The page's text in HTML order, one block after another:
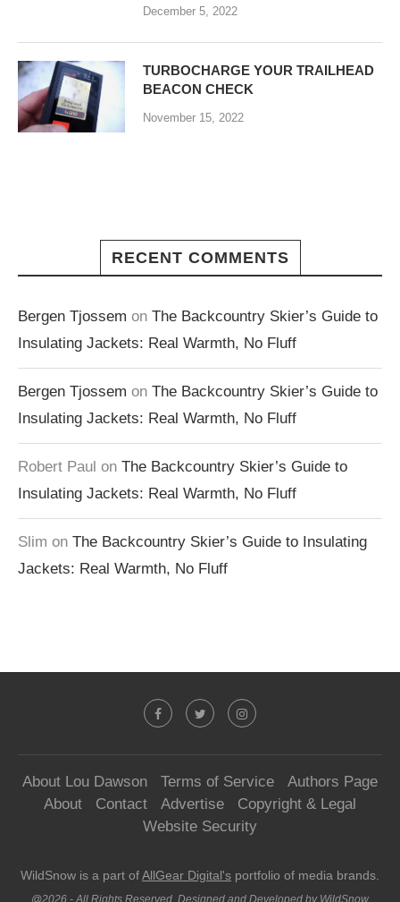
December 5, 2022
TURBOCHARGE YOUR TRAILHEAD
BEACON CHECK
November 15, 2022
RECENT COMMENTS
Bergen Tjossem on The Backcountry Skier’s Guide to
Insulating Jackets: Real Warmth, No Fluff
Bergen Tjossem on The Backcountry Skier’s Guide to
Insulating Jackets: Real Warmth, No Fluff
Robert Paul on The Backcountry Skier’s Guide to
Insulating Jackets: Real Warmth, No Fluff
Slim on The Backcountry Skier’s Guide to Insulating
Jackets: Real Warmth, No Fluff
About Lou Dawson Terms of Service
Authors Page
About
Contact Advertise
Copyright & Legal
Website Security
WildSnow is a part ofAllGear Digital's portfolio of media brands.
@2026 - All Rights Reserved. Designed and Developed by WildSnow